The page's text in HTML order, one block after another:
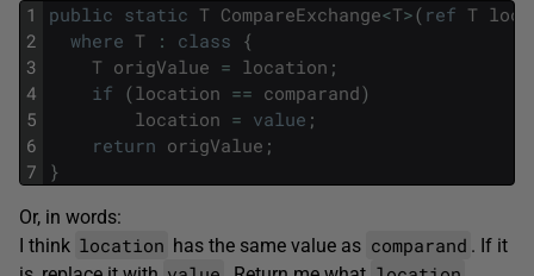
1
2
3
4
5
6
7
public static T CompareExchange<T>( ref T
where T : class {
T origValue = location ;
if (location == comparand)
location = value ;
return origValue ;
}
Or, in words:
I think location has the same value as comparand . If it